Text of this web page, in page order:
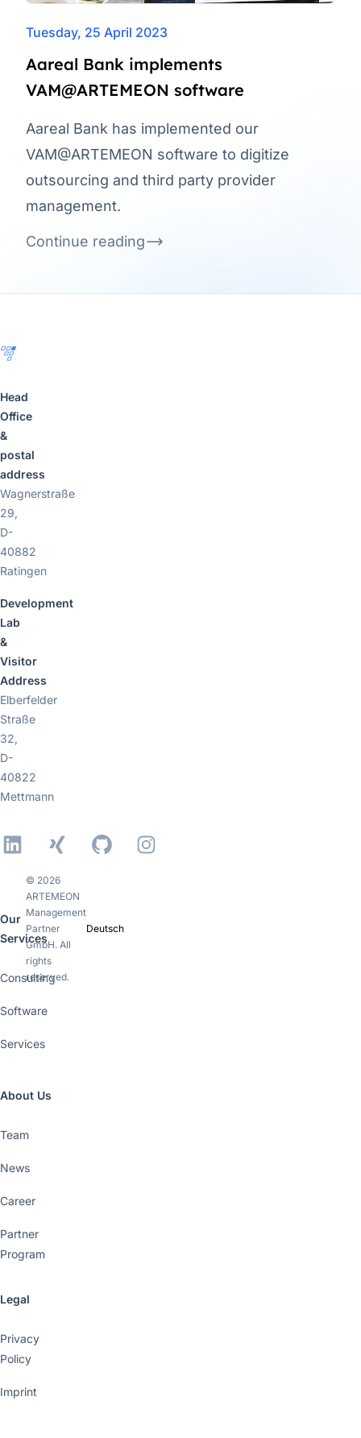
Tuesday, 25 April 2023
Aareal Bank implements
VAM@ARTEMEON software
Aareal Bank has implemented our
VAM@ARTEMEON software to digitize
outsourcing and third party provider
management.
Continue reading
Head
Office
&
postal
address
Wagnerstraße
29,
D-
40882
Ratingen
Development
Lab
&
Visitor
Address
Elberfelder
Straße
32,
D-
40822
Mettmann
LinkedIn
Xing GitHubInstagram
Our
Services
Consulting
Software
Services
About Us
Team
News
Career
Partner
Program
Legal
Privacy
Policy
Imprint
© 2026
ARTEMEON
Management
Partner
GmbH. All
rights
reserved.
Deutsch